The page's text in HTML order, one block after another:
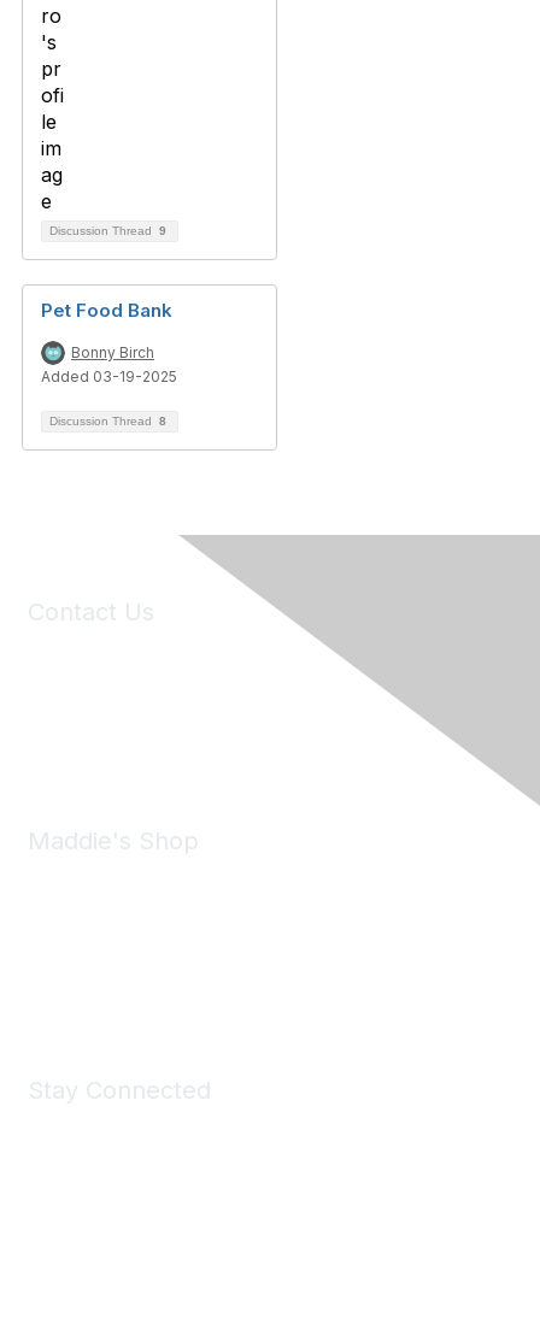
Discussion Thread 9
Pet Food Bank
Bonny Birch
Added 03-19-2025
Discussion Thread 8
Contact Us
Maddie's Shop
Stay Connected